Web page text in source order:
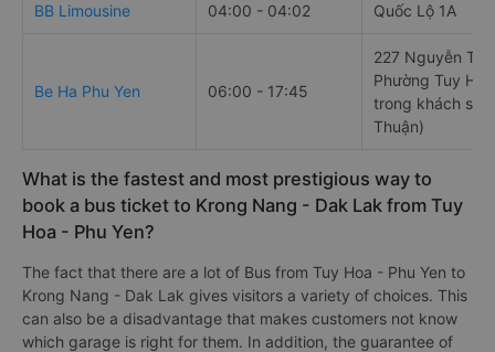
BB Limousine 04:00 - 04:02 Quốc Lộ 1A
Be Ha Phu Yen 06:00 - 17:45
227 Nguyễn Tất
Phường Tuy
trong khách sạn
Thuận)
What is the fastest and most prestigious way to
book a bus ticket to Krong Nang - Dak Lak from Tuy
Hoa - Phu Yen?
The fact that there are a lot of Bus from Tuy Hoa - Phu Yen to
Krong Nang - Dak Lak gives visitors a variety of choices. This
can also be a disadvantage that makes customers not know
which garage is right for them. In addition, the guarantee of